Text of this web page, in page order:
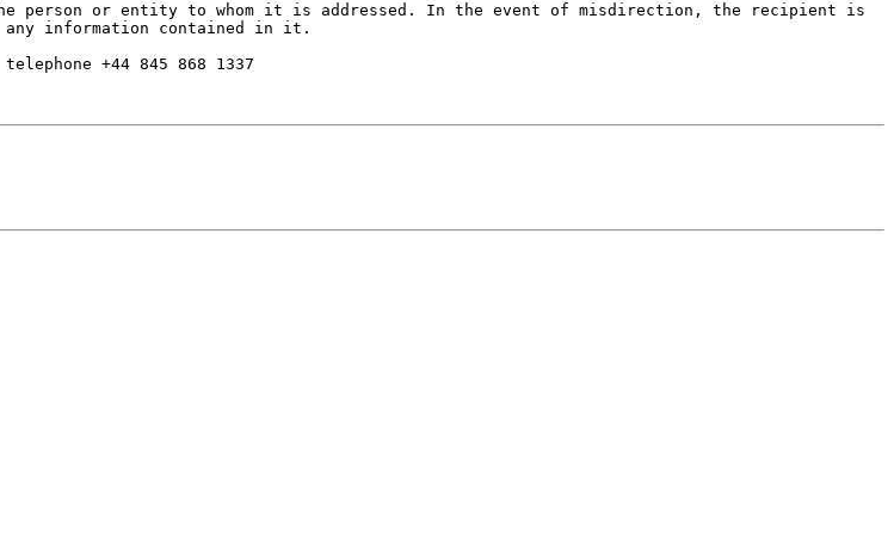
person or entity to whom it is addressed. In the event of misdirection, the recipient is
information contained in it.
+44 845 868 1337